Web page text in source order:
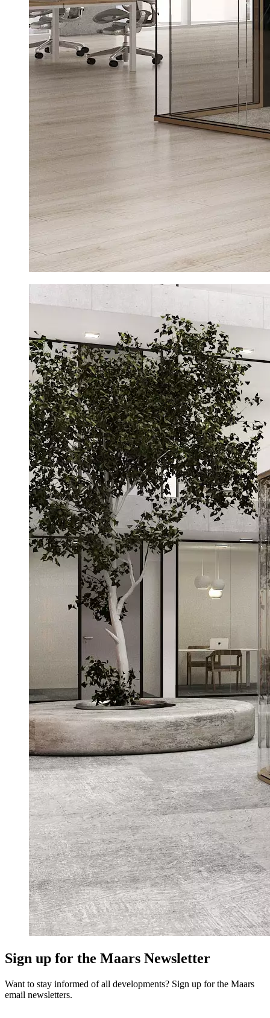
Sign up for the Maars Newsletter
Want to stay informed of all developments? Sign up for the Maars
email newsletters.